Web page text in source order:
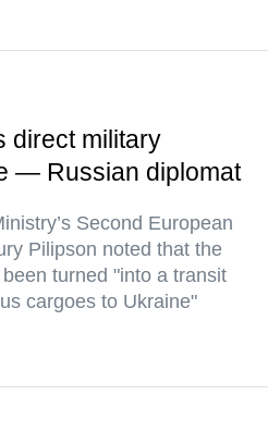
direct military
— Russian diplomat
Second European
Pilipson noted that the
turned "into a transit
cargoes to Ukraine"